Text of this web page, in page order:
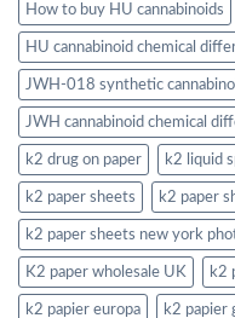
How to buy HU cannabinoids
HU cannabinoid chemical
JWH-018 synthetic
JWH cannabinoid chemical
k2 drug on paper k2 liquid
k2 paper sheets k2 paper
k2 paper sheets new york
K2 paper wholesale UK k2
k2 papier europa k2 papier